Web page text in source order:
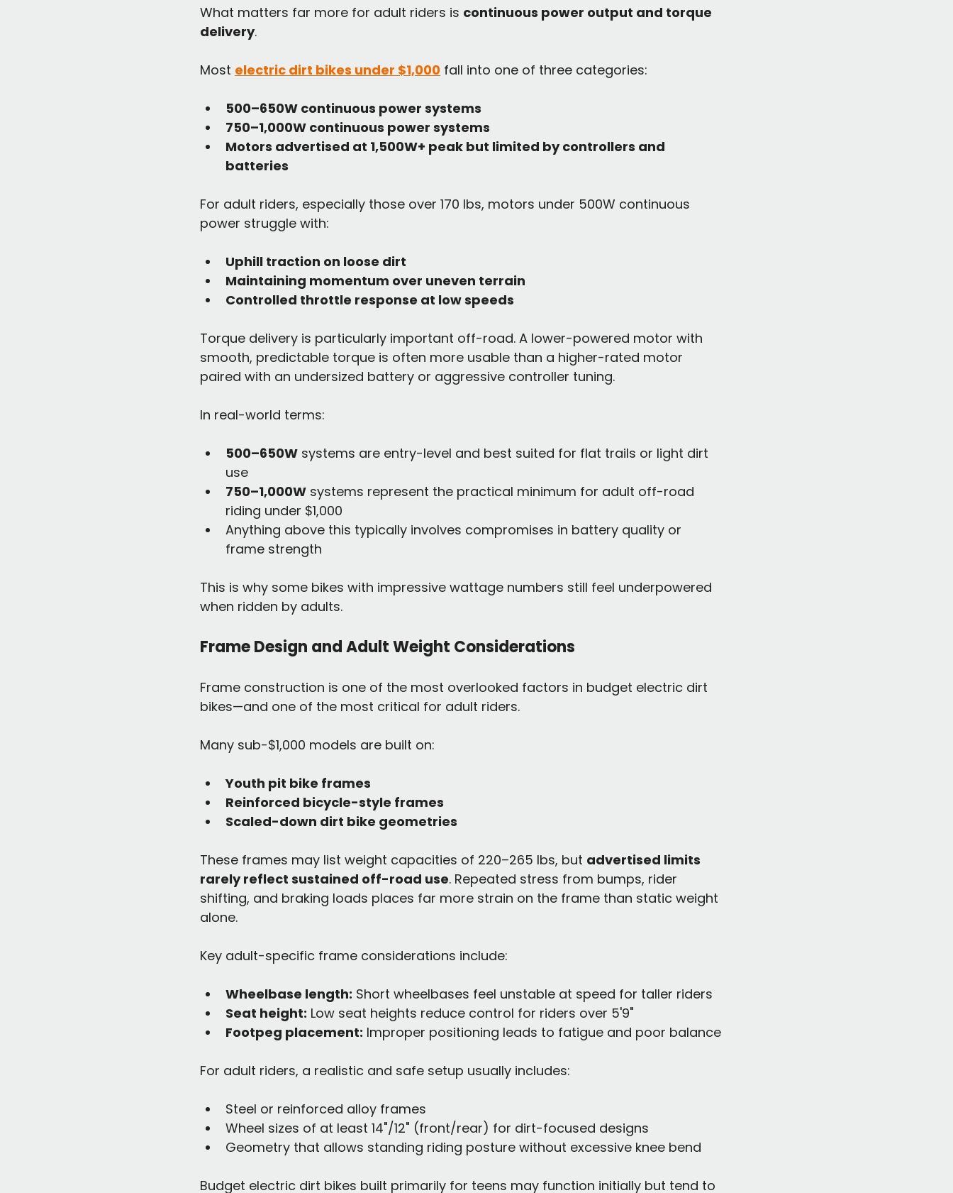
What matters far more for adult riders is continuous power output and torque
delivery.
Most electric dirt bikes under $1,000 fall into one of three categories:
500–650W continuous power systems
750–1,000W continuous power systems
Motors advertised at 1,500W+ peak but limited by controllers and
batteries
For adult riders, especially those over 170 lbs, motors under 500W continuous
power struggle with:
Uphill traction on loose dirt
Maintaining momentum over uneven terrain
Controlled throttle response at low speeds
Torque delivery is particularly important off-road. A lower-powered motor with
smooth, predictable torque is often more usable than a higher-rated motor
paired with an undersized battery or aggressive controller tuning.
In real-world terms:
500–650W systems are entry-level and best suited for flat trails or light dirt
use
750–1,000W systems represent the practical minimum for adult off-road
riding under $1,000
Anything above this typically involves compromises in battery quality or
frame strength
This is why some bikes with impressive wattage numbers still feel underpowered
when ridden by adults.
Frame Design and Adult Weight Considerations
Frame construction is one of the most overlooked factors in budget electric dirt
bikes—and one of the most critical for adult riders.
Many sub-$1,000 models are built on:
Youth pit bike frames
Reinforced bicycle-style frames
Scaled-down dirt bike geometries
These frames may list weight capacities of 220–265 lbs, but advertised limits
rarely reflect sustained off-road use. Repeated stress from bumps, rider
shifting, and braking loads places far more strain on the frame than static weight
alone.
Key adult-specific frame considerations include:
Wheelbase length: Short wheelbases feel unstable at speed for taller riders
Seat height: Low seat heights reduce control for riders over 5'9"
Footpeg placement: Improper positioning leads to fatigue and poor balance
For adult riders, a realistic and safe setup usually includes:
Steel or reinforced alloy frames
Wheel sizes of at least 14"/12" (front/rear) for dirt-focused designs
Geometry that allows standing riding posture without excessive knee bend
Budget electric dirt bikes built primarily for teens may function initially but tend to